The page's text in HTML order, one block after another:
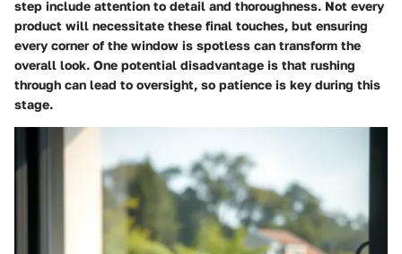
step include attention to detail and thoroughness. Not every
product will necessitate these final touches, but ensuring
every corner of the window is spotless can transform the
overall look. One potential disadvantage is that rushing
through can lead to oversight, so patience is key during this
stage.